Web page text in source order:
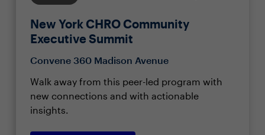
New York CHRO Community
Executive Summit
Convene 360 Madison Avenue
Walk away from this peer-led program with
new connections and with actionable
insights.